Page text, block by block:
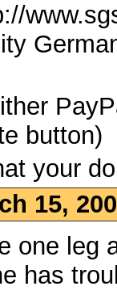
button)
your
15,
one leg
has